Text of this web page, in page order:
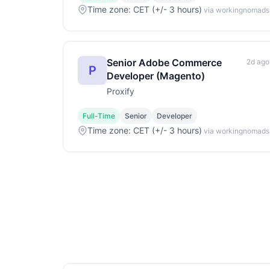
Time zone: CET (+/- 3 hours) via workingnomads
P
Senior Adobe Commerce
Developer (Magento)
Proxify
2d ago
Full-Time Senior Developer
Time zone: CET (+/- 3 hours) via workingnomads